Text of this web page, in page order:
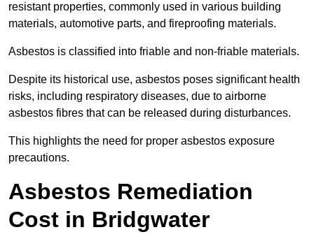
resistant properties, commonly used in various building
materials, automotive parts, and fireproofing materials.
Asbestos is classified into friable and non-friable materials.
Despite its historical use, asbestos poses significant health
risks, including respiratory diseases, due to airborne
asbestos fibres that can be released during disturbances.
This highlights the need for proper asbestos exposure
precautions.
Asbestos Remediation
Cost in Bridgwater